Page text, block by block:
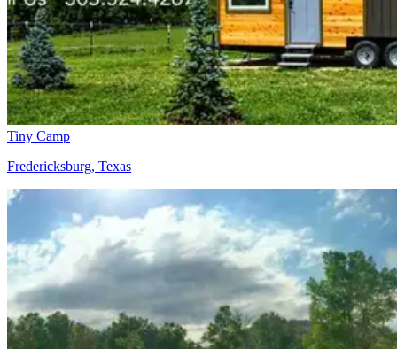
Tiny Camp
Fredericksburg, Texas